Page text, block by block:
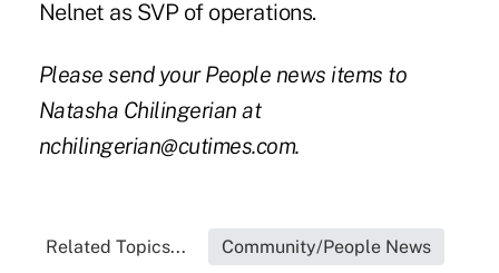
Nelnet as SVP of operations.
Please send your People news items to
Natasha Chilingerian at
nchilingerian@cutimes.com.
Related Topics... Community/People News